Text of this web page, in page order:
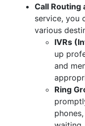
Call Routing
service, you
various
IVRs
up
and
Ring